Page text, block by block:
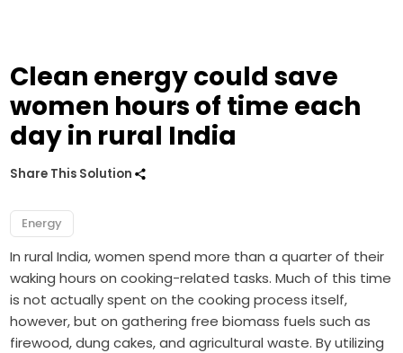
Clean energy could save
women hours of time each
day in rural India
Share This Solution
Energy
In rural India, women spend more than a quarter of their
waking hours on cooking-related tasks. Much of this time
is not actually spent on the cooking process itself,
however, but on gathering free biomass fuels such as
firewood, dung cakes, and agricultural waste. By utilizing